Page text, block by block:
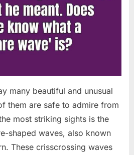
many beautiful and unusual
them are safe to admire from
most striking sights is the
shaped waves, also known
These crisscrossing waves